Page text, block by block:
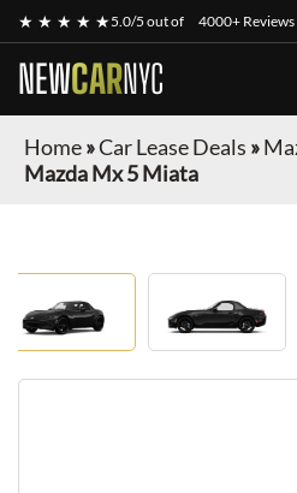
★ ★ ★ ★ ★5.0/5 out of 4000+ Reviews
NEWCARNYC
Home»Car Lease Deals »
Mazda Mx 5 Miata